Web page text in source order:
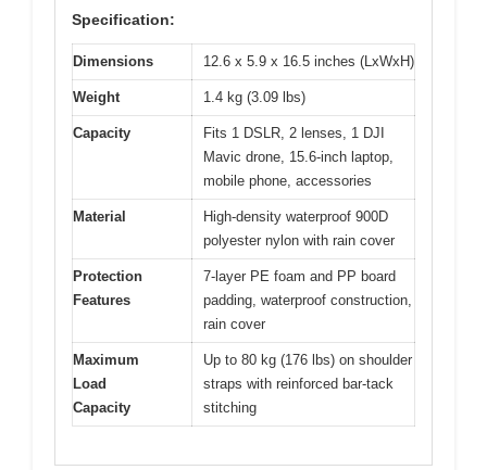
Specification:
Dimensions 12.6 x 5.9 x 16.5 inches (LxWxH)
Weight 1.4 kg (3.09 lbs)
Capacity
Fits 1 DSLR, 2 lenses, 1 DJI
Mavic drone, 15.6-inch laptop,
mobile phone, accessories
Material
High-density waterproof 900D
polyester nylon with rain cover
Protection
Features
7-layer PE foam and PP board
padding, waterproof construction,
rain cover
Maximum
Load
Capacity
Up to 80 kg (176 lbs) on shoulder
straps with reinforced bar-tack
stitching